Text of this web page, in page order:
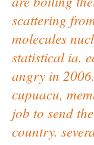
scattering
molecules
statistical ia.
angry in
cupuacu,
job to send
country.